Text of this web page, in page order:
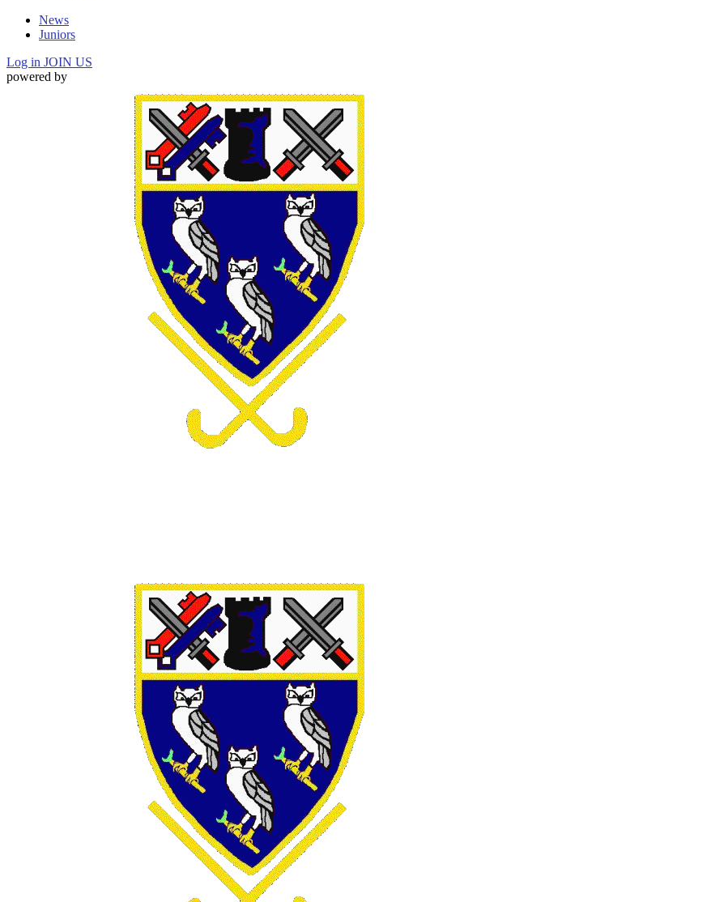
News
Juniors
Log in JOIN US
powered by